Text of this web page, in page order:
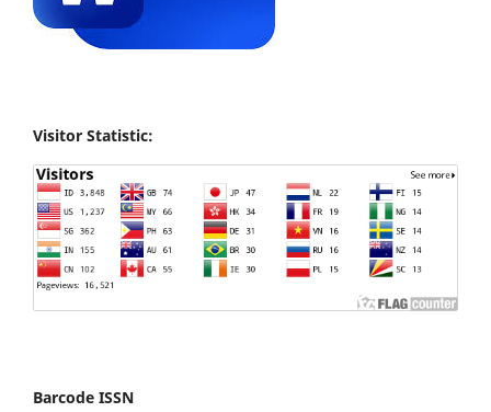
Visitor Statistic:
Barcode ISSN